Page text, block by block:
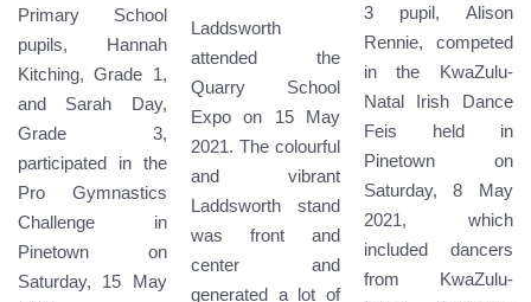
Primary School
pupils, Hannah
Kitching, Grade 1,
and Sarah Day,
Grade 3,
participated in the
Pro Gymnastics
Challenge in
Pinetown on
Saturday, 15 May
Laddsworth
attended the
Quarry School
Expo on 15 May
2021. The colourful
and vibrant
Laddsworth stand
was front and
center and
generated a lot of
3 pupil, Alison
Rennie, competed
in the KwaZulu-
Natal Irish Dance
Feis held in
Pinetown on
Saturday, 8 May
2021, which
included dancers
from KwaZulu-